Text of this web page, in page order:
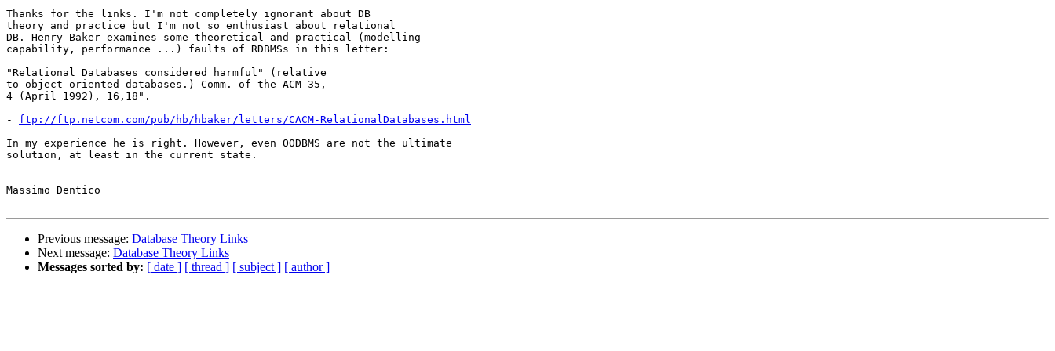
Thanks for the links. I'm not completely ignorant about DB
theory and practice but I'm not so enthusiast about relational
DB. Henry Baker examines some theoretical and practical (modelling
capability, performance ...) faults of RDBMSs in this letter:
"Relational Databases considered harmful" (relative
to object-oriented databases.) Comm. of the ACM 35,
4 (April 1992), 16,18".
- ftp://ftp.netcom.com/pub/hb/hbaker/letters/CACM-RelationalDatabases.html
In my experience he is right. However, even OODBMS are not the ultimate
solution, at least in the current state.
--
Massimo Dentico
Previous message: Database Theory Links
Next message: Database Theory Links
Messages sorted by: [ date ] [ thread ] [ subject ] [ author ]